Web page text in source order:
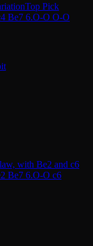
Top Pick
with Be2 and c6